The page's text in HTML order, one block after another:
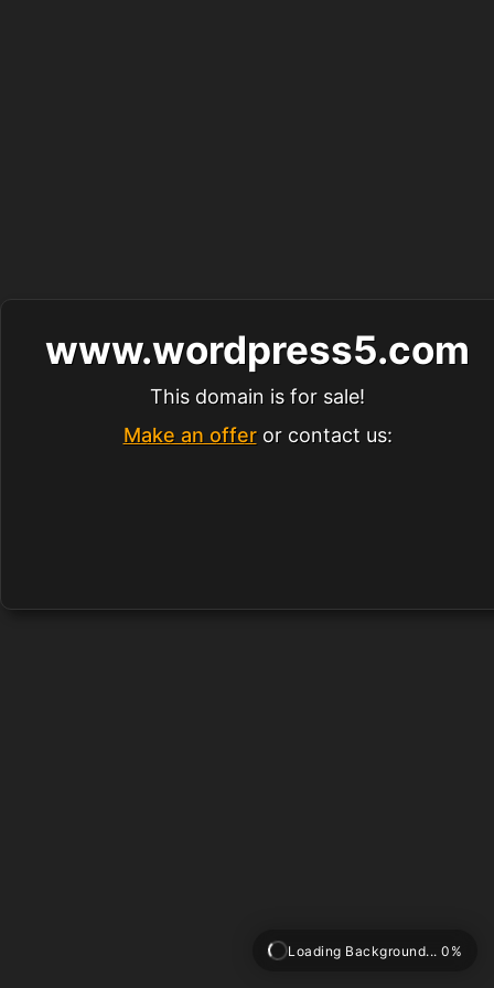
www.wordpress5.com
This domain is for sale!
Make an offeror contact us:
Loading Background... 0%